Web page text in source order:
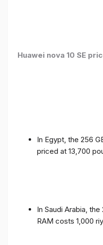
Huawei nova 10 SE
In Egypt, the 256
priced at 13,700
In Saudi Arabia,
RAM costs 1,000